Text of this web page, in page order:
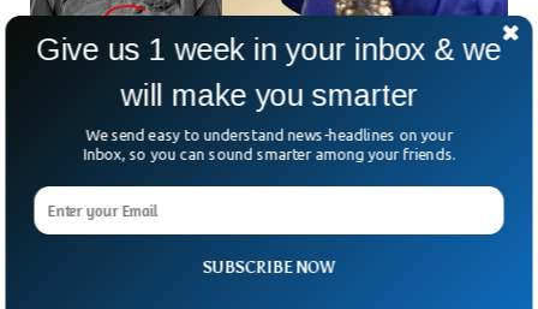
Stolen $769K Earrings Retrieved—After Thief
What’s the best way to hide nearly $770,000 worth of stolen
diamond earrings? Swallow them—at least, that’s what one
alleged thief in Orlando thought. Police
SUBSCRIBE NOW
Give us 1 week in your inbox & we
will make you smarter
We send easy to understand news-headlines on your
Inbox, so you can sound smarter among your friends.